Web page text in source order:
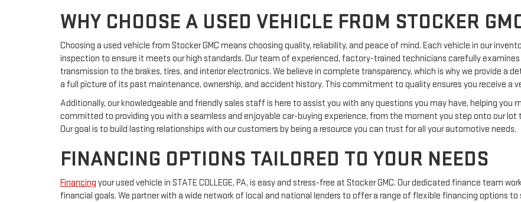
WHY CHOOSE A USED VEHICLE FROM STOCKER
Choosing a used vehicle from Stocker GMC means choosing quality, reliability, and peace of mind. Each vehicle in our
inspection to ensure it meets our high standards. Our team of experienced, factory-trained technicians carefully
transmission to the brakes, tires, and interior electronics. We believe in complete transparency, which is why we provide a
a full picture of its past maintenance, ownership, and accident history. This commitment to quality ensures you receive a
Additionally, our knowledgeable and friendly sales staff is here to assist you with any questions you may have, helping you
committed to providing you with a seamless and enjoyable car-buying experience, from the moment you step onto our lot
Our goal is to build lasting relationships with our customers by being a resource you can trust for all your automotive needs.
FINANCING OPTIONS TAILORED TO YOUR NEEDS
Financing your used vehicle in STATE COLLEGE, PA, is easy and stress-free at Stocker GMC. Our dedicated finance team
financial goals. We partner with a wide network of local and national lenders to offer a range of flexible financing options